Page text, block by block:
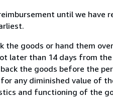
until we have
the goods or hand them
later than 14 days from
the goods before the
for any diminished value of
and functioning of the